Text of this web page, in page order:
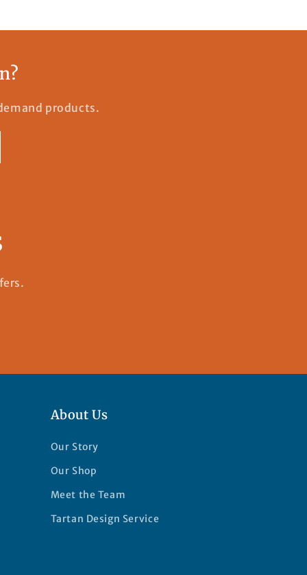
products.
About Us
Our Story
Our Shop
Meet the Team
Tartan Design Service